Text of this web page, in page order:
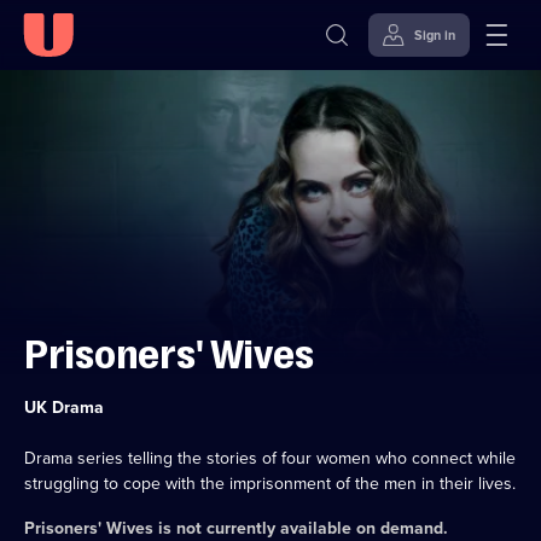
Sign in
Prisoners' Wives
Category:
UK Drama
Drama series telling the stories of four women who connect while
struggling to cope with the imprisonment of the men in their lives.
Prisoners' Wivesis not currently available on demand.